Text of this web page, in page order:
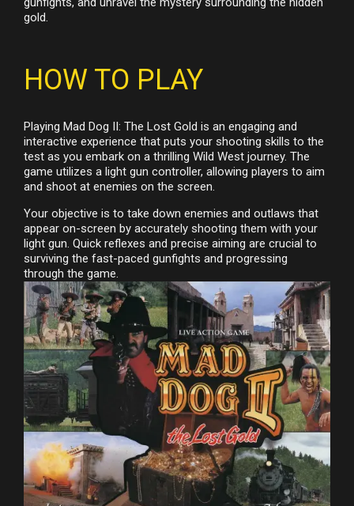
gold.
HOW TO PLAY
Playing Mad Dog II: The Lost Gold is an engaging and
interactive experience that puts your shooting skills to the
test as you embark on a thrilling Wild West journey. The
game utilizes a light gun controller, allowing players to aim
and shoot at enemies on the screen.
Your objective is to take down enemies and outlaws that
appear on-screen by accurately shooting them with your
light gun. Quick reflexes and precise aiming are crucial to
surviving the fast-paced gunfights and progressing
through the game.